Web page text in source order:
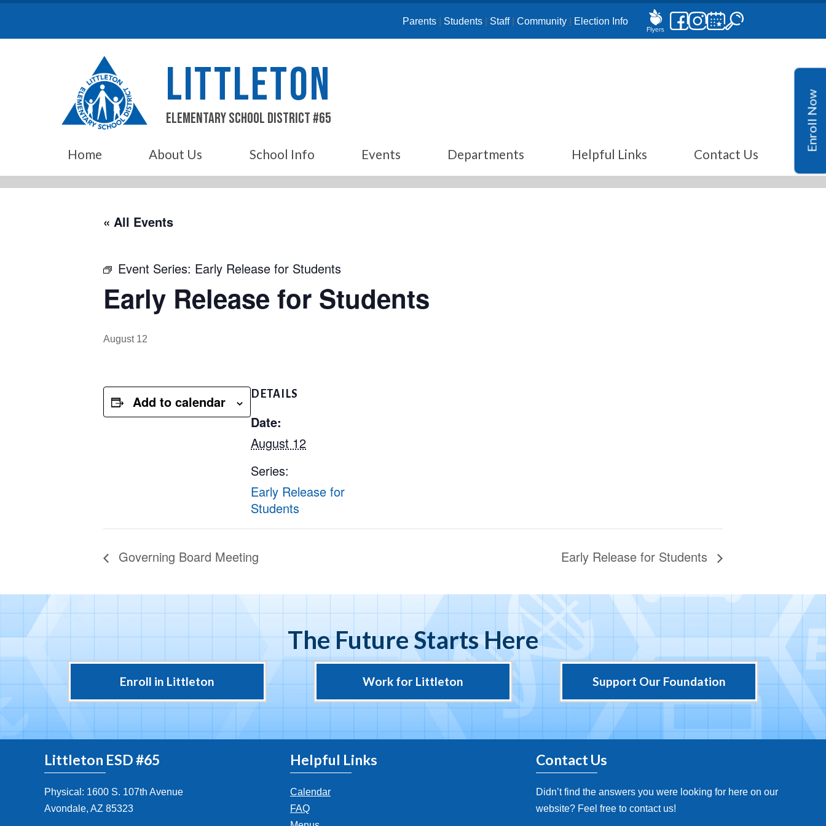
Skip
Parents| Students| Staff| Community| Election Info
LITTLETON
Elementary School District #65
Home About Us School Info Events Departments Helpful Links Contact Us
Enroll Now
« All Events
Event Series: Early Release for Students
Early Release for Students
August 12
Add to calendar DETAILS
Date:
August 12
Series:
Early Release for
Students
Governing Board Meeting Early Release for Students
The Future Starts Here
Enroll in Littleton Work for Littleton Support Our Foundation
Littleton ESD #65
Physical: 1600 S. 107th Avenue
Avondale, AZ 85323
Helpful Links
Calendar
FAQ
Contact Us
Didn’t find the answers you were looking for here on our
website? Feel free to contact us!